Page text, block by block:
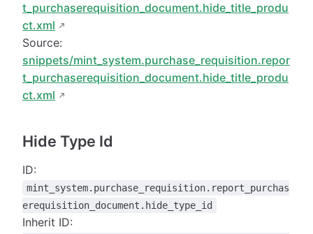
t_purchaserequisition_document.hide_title_produ
ct.xml
Source:
snippets/mint_system.purchase_requisition.repor
t_purchaserequisition_document.hide_title_produ
ct.xml
Hide Type Id
ID:
mint_system.purchase_requisition.report_purchas
erequisition_document.hide_type_id
Inherit ID: